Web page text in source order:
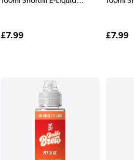
Regular
£7.99
Regular
£7.99